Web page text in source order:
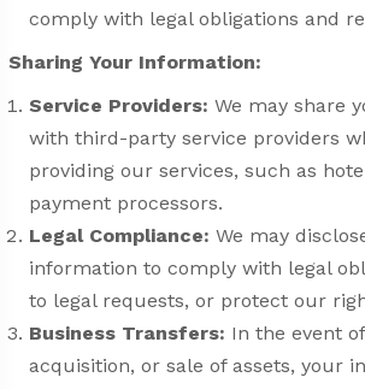
comply with legal obligations and
Sharing Your Information:
Service Providers: We may share
with third-party service providers
providing our services, such as
payment processors.
Legal Compliance: We may
information to comply with legal
to legal requests, or protect our
Business Transfers: In the event
acquisition, or sale of assets, your